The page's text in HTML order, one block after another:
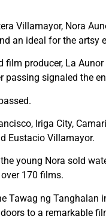
Villamayor, Nora
an ideal for the artsy
film producer, La
passing signaled the
Iriga City,
Eustacio Villamayor.
young Nora sold
170 films.
Tawag ng
to a remarkable